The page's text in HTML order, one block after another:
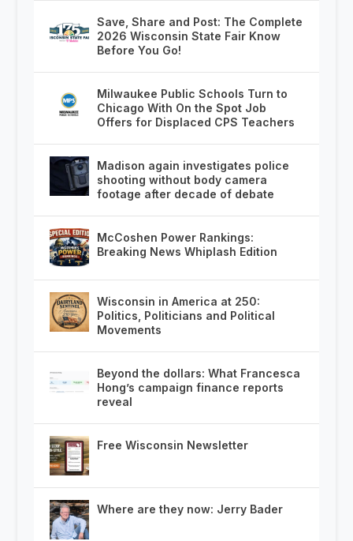
Save, Share and Post: The Complete
2026 Wisconsin State Fair Know
Before You Go!
Milwaukee Public Schools Turn to
Chicago With On the Spot Job
Offers for Displaced CPS Teachers
Madison again investigates police
shooting without body camera
footage after decade of debate
McCoshen Power Rankings:
Breaking News Whiplash Edition
Wisconsin in America at 250:
Politics, Politicians and Political
Movements
Beyond the dollars: What Francesca
Hong’s campaign finance reports
reveal
Free Wisconsin Newsletter
Where are they now: Jerry Bader